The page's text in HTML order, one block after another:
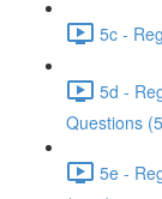
5c -
5d -
Questions
5e -